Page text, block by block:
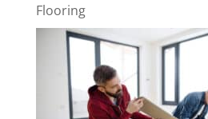
Flooring